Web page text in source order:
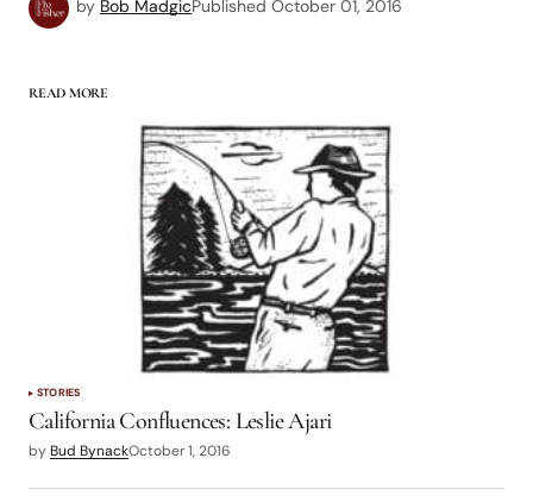
by Bob MadgicPublished October 01, 2016
READ MORE
STORIES
California Confluences: Leslie Ajari
by Bud BynackOctober 1, 2016